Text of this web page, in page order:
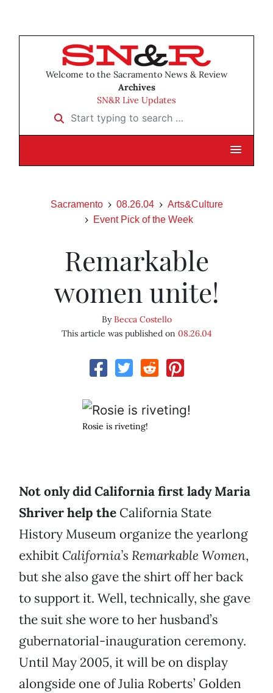
Welcome to the Sacramento News & Review
Archives
SN&R Live Updates
Start typing to search …
Sacramento 08.26.04
Arts&Culture
Event Pick of the Week
Remarkable
women unite!
ByBecca Costello
This article was published on 08.26.04
Rosie is riveting!
Not only did California first lady Maria
Shriver help the California State
History Museum organize the yearlong
exhibit California’s Remarkable Women,
but she also gave the shirt off her back
to support it. Well, technically, she gave
the suit she wore to her husband’s
gubernatorial-inauguration ceremony.
Until May 2005, it will be on display
alongside one of Julia Roberts’ Golden